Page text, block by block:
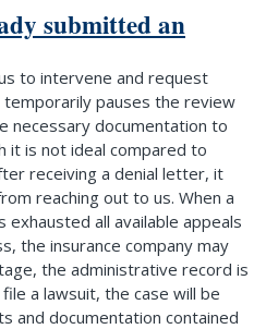
submitted an
to intervene and request
pauses the review
necessary documentation to
it is not ideal compared to
receiving a denial letter, it
reaching out to us. When a
exhausted all available appeals
the insurance company may
the administrative record is
a lawsuit, the case will be
and documentation contained